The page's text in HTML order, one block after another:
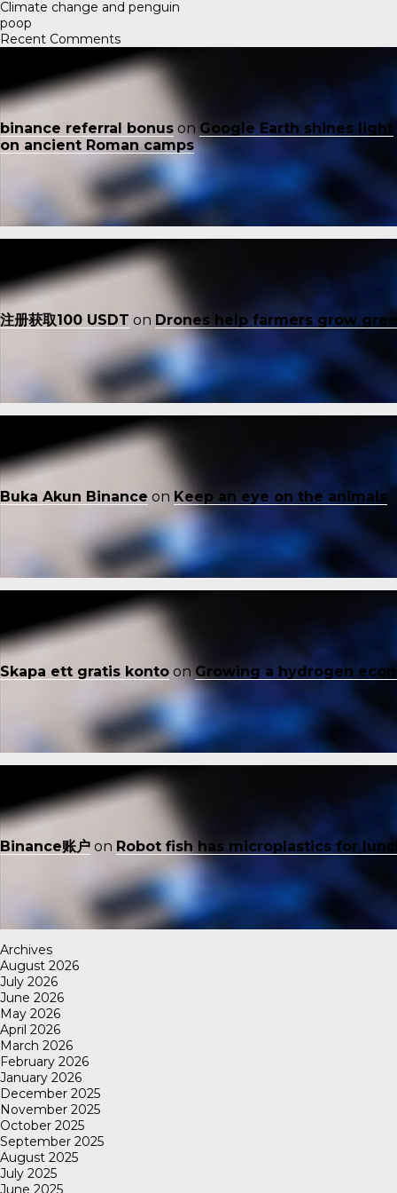
Climate change and penguin
poop
Recent Comments
binance referral bonus on Google Earth shines light
on ancient Roman camps
注册获取100 USDT on Drones help farmers grow
Buka Akun Binance on Keep an eye on the animals
Skapa ett gratis konto on Growing a hydrogen
Binance账户 on Robot fish has microplastics for
Archives
August 2026
July 2026
June 2026
May 2026
April 2026
March 2026
February 2026
January 2026
December 2025
November 2025
October 2025
September 2025
August 2025
July 2025
June 2025